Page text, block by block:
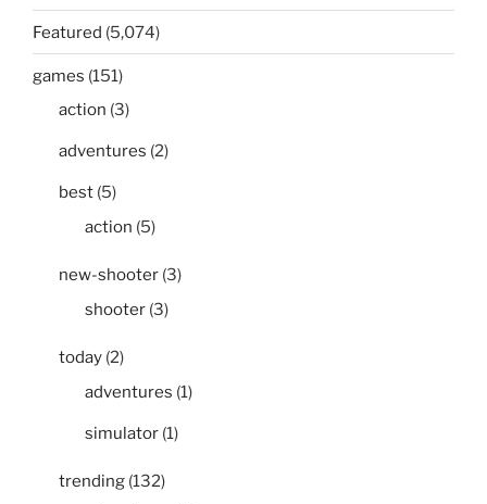
Featured (5,074)
games (151)
action (3)
adventures (2)
best (5)
action (5)
new-shooter (3)
shooter (3)
today (2)
adventures (1)
simulator (1)
trending (132)